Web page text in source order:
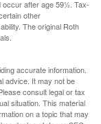
occur after age 59½. Tax-
other
The original Roth
accurate information.
advice. It may not be
consult legal or tax
situation. This material
on a topic that may